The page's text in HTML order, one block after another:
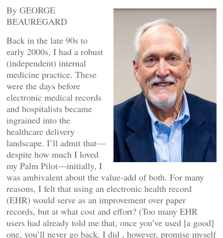
By GEORGE
BEAUREGARD
Back in the late 90s to
early 2000s, I had a robust
(independent) internal
medicine practice. These
were the days before
electronic medical records
and hospitalists became
ingrained into the
healthcare delivery
landscape. I’ll admit that—
despite how much I loved
my Palm Pilot—initially, I
was ambivalent about the value-add of both. For many
reasons, I felt that using an electronic health record
(EHR) would serve as an improvement over paper
records, but at what cost and effort? (Too many EHR
users had already told me that, once you’ve used [a good]
one, you’ll never go back. I did , however, promise myself